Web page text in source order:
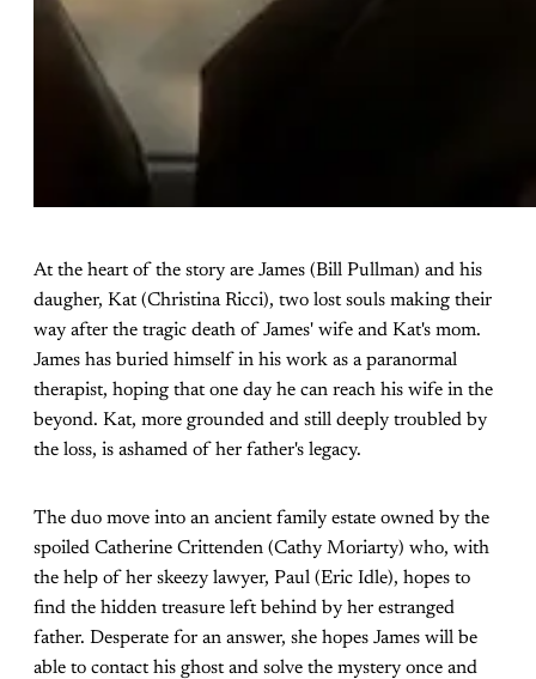
At the heart of the story are James (Bill Pullman) and his
daugher, Kat (Christina Ricci), two lost souls making their
way after the tragic death of James' wife and Kat's mom.
James has buried himself in his work as a paranormal
therapist, hoping that one day he can reach his wife in the
beyond. Kat, more grounded and still deeply troubled by
the loss, is ashamed of her father's legacy.
The duo move into an ancient family estate owned by the
spoiled Catherine Crittenden (Cathy Moriarty) who, with
the help of her skeezy lawyer, Paul (Eric Idle), hopes to
find the hidden treasure left behind by her estranged
father. Desperate for an answer, she hopes James will be
able to contact his ghost and solve the mystery once and